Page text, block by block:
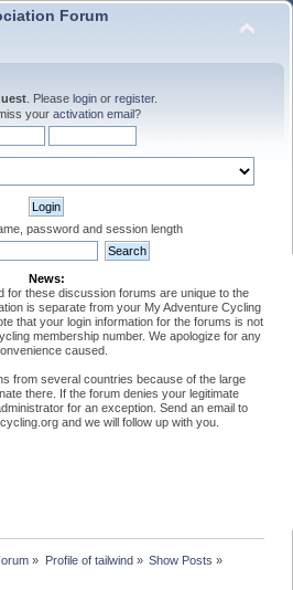
Forum
. Please login or register.
your activation email?
password and session length
News:
for these discussion forums are unique to the
is separate from your My Adventure Cycling
that your login information for the forums is not
membership number. We apologize for any
caused.
from several countries because of the large
there. If the forum denies your legitimate
for an exception. Send an email to
and we will follow up with you.
» Profile of tailwind» Show Posts »